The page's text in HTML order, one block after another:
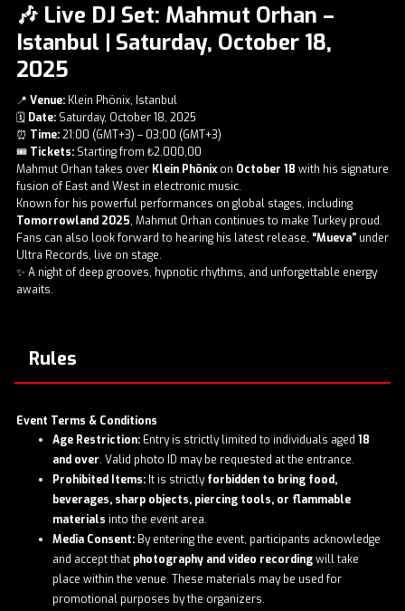
🎶 Live DJ Set: Mahmut Orhan –
Istanbul | Saturday, October 18,
2025
📍 Venue: Klein Phönix, Istanbul
🗓️ Date: Saturday, October 18, 2025
⏰ Time:21:00 (GMT+3) – 03:00 (GMT+3)
🎟️ Tickets: Starting from ₺2.000,00
Mahmut Orhan takes over Klein Phönixon October 18 with his signature
fusion of East and West in electronic music.
Known for his powerful performances on global stages, including
Tomorrowland 2025, Mahmut Orhan continues to make Turkey proud.
Fans can also look forward to hearing his latest release, “Mueva” under
Ultra Records, live on stage.
✨ A night of deep grooves, hypnotic rhythms, and unforgettable energy
awaits.
Rules
Event Terms & Conditions
Age Restriction: Entry is strictly limited to individuals aged 18
and over. Valid photo ID may be requested at the entrance.
Prohibited Items: It is strictlyforbidden to bring food,
beverages, sharp objects, piercing tools, or flammable
materials into the event area.
Media Consent: By entering the event, participants acknowledge
and accept that photography and video recordingwill take
place within the venue. These materials may be used for
promotional purposes by the organizers.